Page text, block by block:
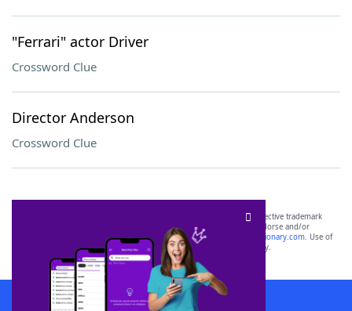
"Ferrari" actor Driver
Crossword Clue
Director Anderson
Crossword Clue
SCRABBLE® and WORDS WITH FRIENDS® are the property of their respective trademark
owners. These trademark owners are not affiliated with, and do not endorse and/or
sponsor, LoveToKnow®, its products or its websites, including
yourdictionary.com. Use of
this trademark onyourdictionary.com is for informational purposes only.
Download WordFinder App